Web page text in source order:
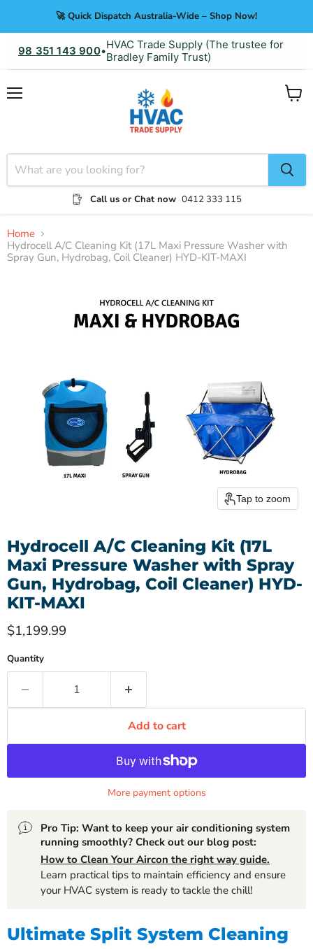
🚀 Quick Dispatch Australia-Wide – Shop Now!
98 351 143 900•HVAC Trade Supply (The trustee for
Bradley Family Trust)
Call us or Chat now 0412 333 115
View
Home
Hydrocell A/C Cleaning Kit (17L Maxi Pressure Washer with
Spray Gun, Hydrobag, Coil Cleaner) HYD-KIT-MAXI
Tap to zoom
Hydrocell A/C Cleaning Kit (17L
Maxi Pressure Washer with Spray
Gun, Hydrobag, Coil Cleaner) HYD-
KIT-MAXI
Current price
$1,199.99
Quantity
Add to cart
More payment options
Pro Tip: Want to keep your air conditioning system
running smoothly? Check out our blog post:
How to Clean Your Aircon the right way guide.
Learn practical tips to maintain efficiency and ensure
your HVAC system is ready to tackle the chill!
Ultimate Split System Cleaning